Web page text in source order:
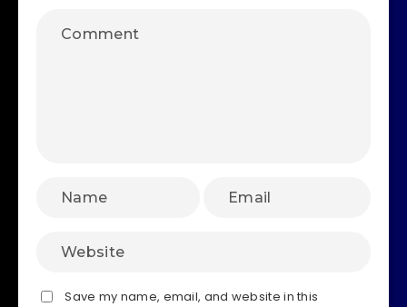
Save my name, email, and website in this